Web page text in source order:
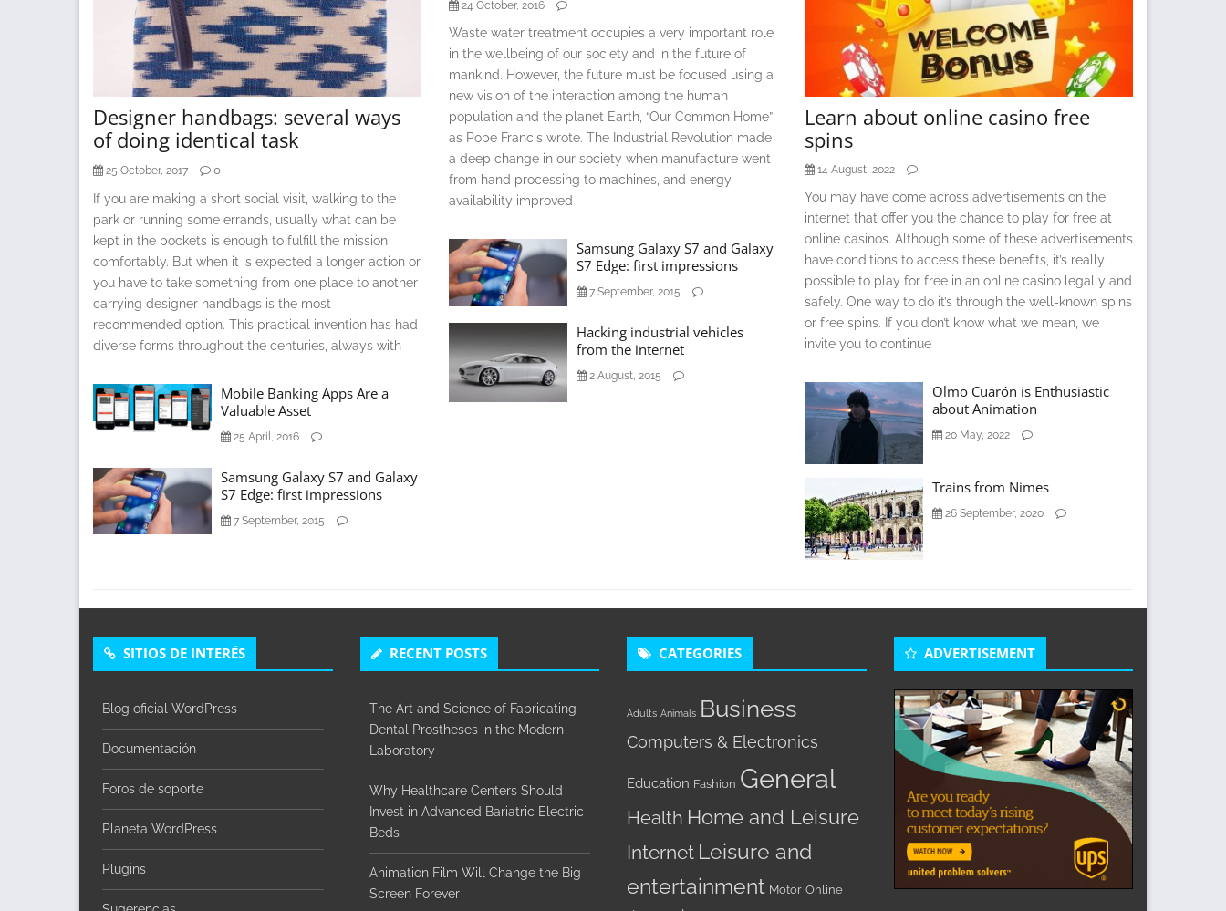
Designer handbags: several ways
of doing identical task
25 October, 2017 0
If you are making a short social visit, walking to the
park or running some errands, usually what can be
kept in the pockets is enough to fulfill the mission
comfortably. But when it is expected a longer action or
you have to take something from one place to another
carrying designer handbags is the most
recommended option. This practical invention has had
diverse forms throughout the centuries, always with
Mobile Banking Apps Are a
Valuable Asset
25 April, 2016
Samsung Galaxy S7 and Galaxy
S7 Edge: first impressions
7 September, 2015
24 October, 2016
Waste water treatment occupies a very important role
in the wellbeing of our society and in the future of
mankind. However, the future must be focused using a
new vision of the interaction among the human
population and the planet Earth, “Our Common Home”
as Pope Francis wrote. The Industrial Revolution made
a deep change in our society when manufacture went
from hand processing to machines, and energy
availability improved
Samsung Galaxy S7 and Galaxy
S7 Edge: first impressions
7 September, 2015
Hacking industrial vehicles
from the internet
2 August, 2015
Learn about online casino free
spins
14 August, 2022
You may have come across advertisements on the
internet that offer you the chance to play for free at
online casinos. Although some of these advertisements
have conditions to access these benefits, it’s really
possible to play for free in an online casino legally and
safely. One way to do it’s through the well-known spins
or free spins. If you don’t know what we mean, we
invite you to continue
Olmo Cuarón is Enthusiastic
about Animation
20 May, 2022
Trains from Nimes
26 September, 2020
SITIOS DE INTERÉS
Blog oficial WordPress
Documentación
Foros de soporte
Planeta WordPress
Plugins
RECENT POSTS
The Art and Science of Fabricating
Dental Prostheses in the Modern
Laboratory
Why Healthcare Centers Should
Invest in Advanced Bariatric Electric
Beds
Animation Film Will Change the Big
Screen Forever
CATEGORIES
Adults Animals Business
Computers & Electronics
Education Fashion General
Health Home and Leisure
Internet Leisure and
entertainment Motor Online
ADVERTISEMENT